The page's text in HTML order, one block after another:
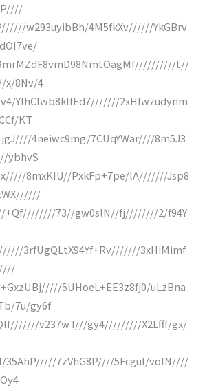
w293uyibBh/4M5fkXv//////YkGBrv
t//
x/8Nv/4
YfhCIwb8kIfEd7///////2xHfwzudynm
KT
4neiwc9mg/7CUqYWar////8m5J3
ybhvS
8mxKIU//PxkFp+7pe/lA///////Jsp8
+Qf////////73//gw0slN//fj////////2/f94Y
3rfUgQLtX94Yf+Rv///////3xHiMimf
5UHoeL+EE3z8fj0/uLzBna
7u/gy6f
v237wT///gy4/////////X2Lfff/gx/
35AhP/////7zVhG8P////5FcguI/voIN////